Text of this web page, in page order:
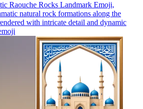
Raouche Rocks Landmark Emoji,
natural rock formations along the
with intricate detail and dynamic